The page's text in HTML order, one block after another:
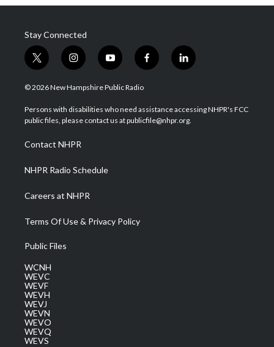
Stay Connected
t
w
i
t
e
i
n
s
a
g
a
m
y
o
u
u
b
f
a
b
o
l
i
e
d
© 2026 New Hampshire Public Radio
Persons with disabilities who need assistance accessing NHPR's FCC
public files, please contact us at publicfile@nhpr.org.
Contact NHPR
NHPR Radio Schedule
Careers at NHPR
Terms Of Use & Privacy Policy
Public Files
WCNH
WEVC
WEVF
WEVH
WEVJ
WEVN
WEVO
WEVQ
WEVS